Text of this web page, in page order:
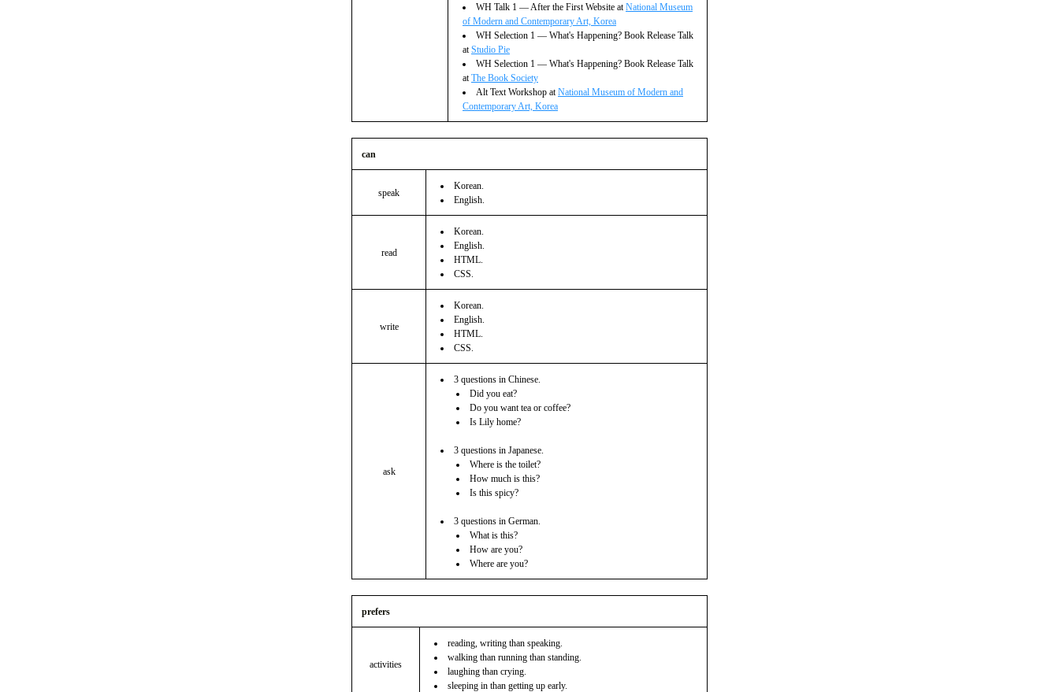
WH Talk 1 ― After the First Website atNational Museum
of Modern and Contemporary Art, Korea
WH Selection 1 ― What's Happening? Book Release Talk
atStudio Pie
WH Selection 1 ― What's Happening? Book Release Talk
atThe Book Society
Alt Text Workshop atNational Museum of Modern and
Contemporary Art, Korea
can
speak
Korean.
English.
read
Korean.
English.
HTML.
CSS.
write
Korean.
English.
HTML.
CSS.
ask
3 questions in Chinese.
Did you eat?
Do you want tea or coffee?
Is Lily home?
3 questions in Japanese.
Where is the toilet?
How much is this?
Is this spicy?
3 questions in German.
What is this?
How are you?
Where are you?
prefers
activities
reading, writing than speaking.
walking than running than standing.
laughing than crying.
sleeping in than getting up early.